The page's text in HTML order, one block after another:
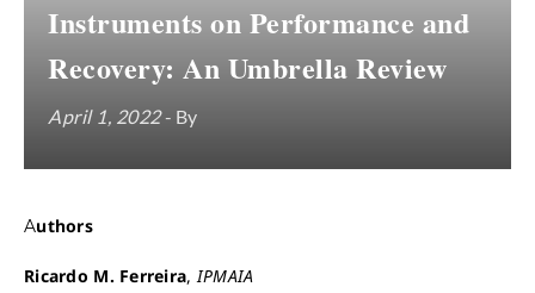
Instruments on Performance and
Recovery: An Umbrella Review
April 1, 2022- By
Authors
Ricardo M. Ferreira,IPMAIA